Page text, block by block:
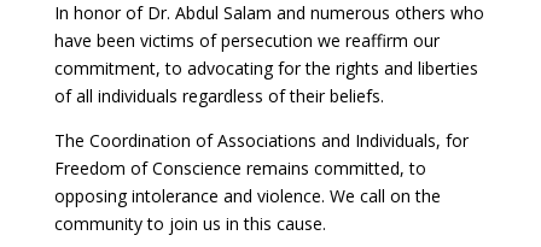
In honor of Dr. Abdul Salam and numerous others who
have been victims of persecution we reaffirm our
commitment, to advocating for the rights and liberties
of all individuals regardless of their beliefs.
The Coordination of Associations and Individuals, for
Freedom of Conscience remains committed, to
opposing intolerance and violence. We call on the
community to join us in this cause.